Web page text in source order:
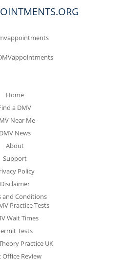
Home
a DMV
Near Me
DMV News
About
Support
Policy
Disclaimer
and Conditions
Practice Tests
Wait Times
Tests
Practice UK
Office Review